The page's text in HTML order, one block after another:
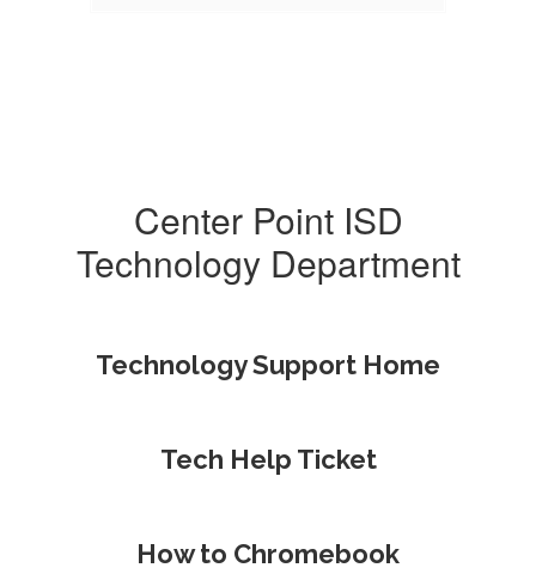
Center Point ISD
Technology Department
Technology Support Home
Tech Help Ticket
How to Chromebook